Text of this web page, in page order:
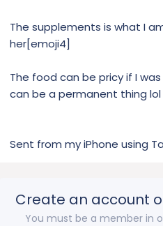
The supplements is what I
her[emoji4]
The food can be pricy if I
can be a permanent thing lol
Sent from my iPhone using
Create an account
You must be a member in